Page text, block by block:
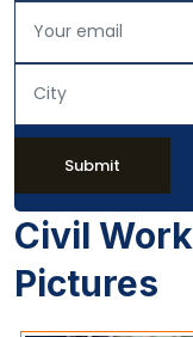
Submit
Civil
Pictures